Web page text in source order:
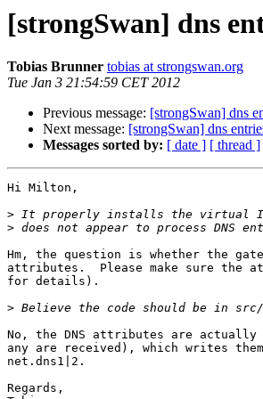
[strongSwan] dns
Tobias Brunner tobias at strongswan.org
Tue Jan 3 21:54:59 CET 2012
Previous message: [strongSwan] dns
Next message: [strongSwan] dns
Messages sorted by: [ date ] [ thread ]
Hi Milton,
>
>
Hm, the question is whether the
attributes.  Please make sure the
for details).
>
No, the DNS attributes are
any are received), which writes
net.dns1|2.
Regards,